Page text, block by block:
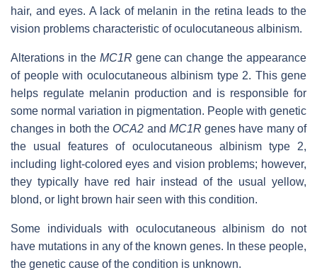
hair, and eyes. A lack of melanin in the retina leads to the
vision problems characteristic of oculocutaneous albinism.
Alterations in the MC1R gene can change the appearance
of people with oculocutaneous albinism type 2. This gene
helps regulate melanin production and is responsible for
some normal variation in pigmentation. People with genetic
changes in both the OCA2 and MC1R genes have many of
the usual features of oculocutaneous albinism type 2,
including light-colored eyes and vision problems; however,
they typically have red hair instead of the usual yellow,
blond, or light brown hair seen with this condition.
Some individuals with oculocutaneous albinism do not
have mutations in any of the known genes. In these people,
the genetic cause of the condition is unknown.